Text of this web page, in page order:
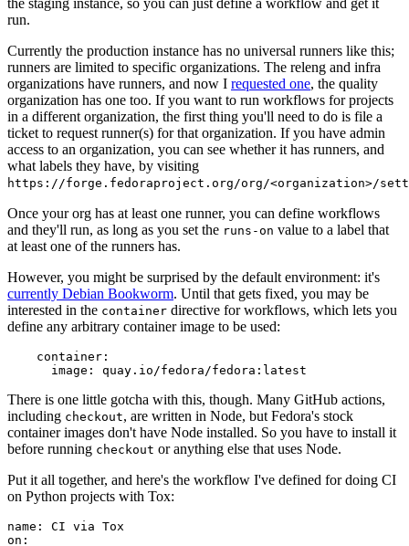
run.
Currently the production instance has no universal runners like this;
runners are limited to specific organizations. The releng and infra
organizations have runners, and now I requested one, the quality
organization has one too. If you want to run workflows for projects
in a different organization, the first thing you'll need to do is file a
ticket to request runner(s) for that organization. If you have admin
access to an organization, you can see whether it has runners, and
what labels they have, by visiting
https://forge.fedoraproject.org/org/<organization>/
Once your org has at least one runner, you can define workflows
and they'll run, as long as you set the runs-on value to a label that
at least one of the runners has.
However, you might be surprised by the default environment: it's
currently Debian Bookworm. Until that gets fixed, you may be
interested in the container directive for workflows, which lets you
define any arbitrary container image to be used:
container :
image : quay.io/fedora/fedora:latest
There is one little gotcha with this, though. Many GitHub actions,
including checkout, are written in Node, but Fedora's stock
container images don't have Node installed. So you have to install it
before running checkout or anything else that uses Node.
Put it all together, and here's the workflow I've defined for doing CI
on Python projects with Tox:
name :
CI via Tox
on :